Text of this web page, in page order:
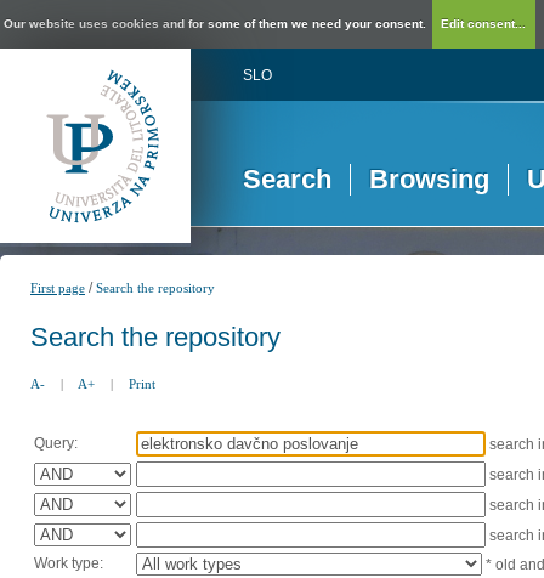
Our website uses cookies and for some of them we need your consent. Edit consent...
SLO
Search Browsing
First page /Search the repository
Search the repository
A- | A+ | Print
Query:
search
search
search
search
Work type:
* old